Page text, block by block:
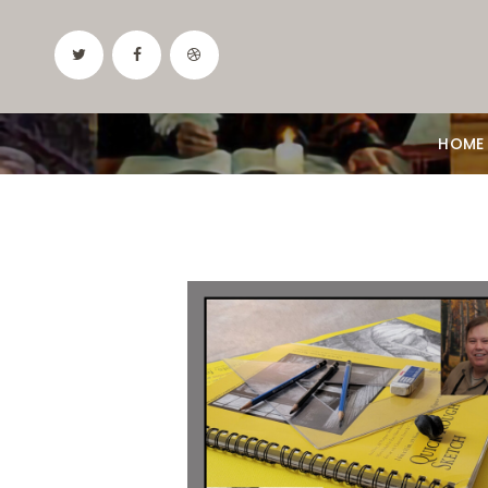
HOME
Date:August 6, 2026
Time:10am - 12:30pm
Price:100.00/month